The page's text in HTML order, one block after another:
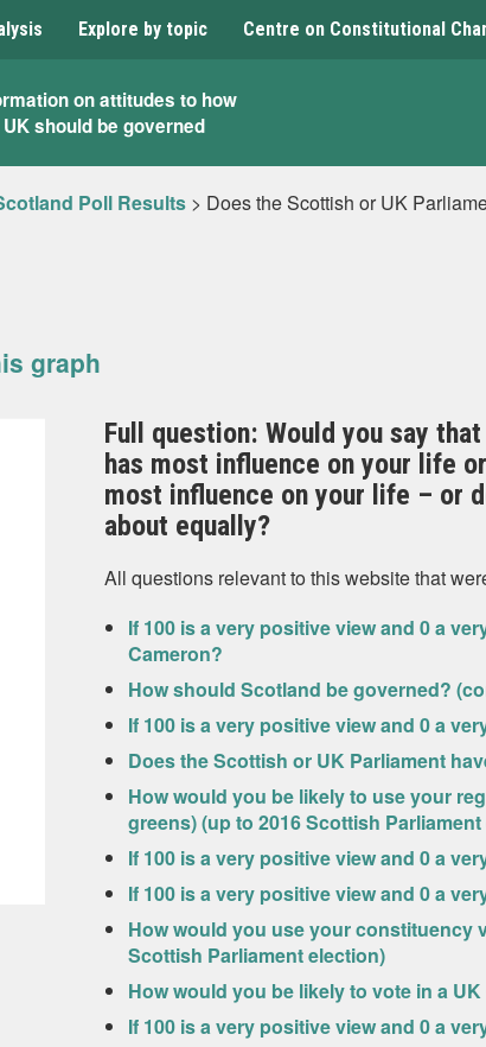
Explore by topic Centre on Constitutional
on attitudes to how
should be governed
Poll Results > Does the Scottish or UK
graph
Full question: Would you say
has most influence on your life
most influence on your life – or
about equally?
All questions relevant to this website that
If 100 is a very positive view and 0 a
Cameron?
How should Scotland be governed?
If 100 is a very positive view and 0 a
Does the Scottish or UK Parliament
How would you be likely to use your
greens) (up to 2016 Scottish
If 100 is a very positive view and 0 a
If 100 is a very positive view and 0 a
How would you use your constituency
Scottish Parliament election)
How would you be likely to vote in a
If 100 is a very positive view and 0 a